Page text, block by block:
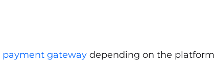
payment gateway depending on the platform